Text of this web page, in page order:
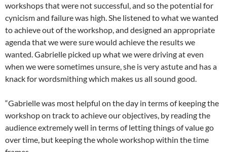
workshops that were not successful, and so the potential for
cynicism and failure was high. She listened to what we wanted
to achieve out of the workshop, and designed an appropriate
agenda that we were sure would achieve the results we
wanted. Gabrielle picked up what we were driving at even
when we were sometimes unsure, she is very astute and has a
knack for wordsmithing which makes us all sound good.
“Gabrielle was most helpful on the day in terms of keeping the
workshop on track to achieve our objectives, by reading the
audience extremely well in terms of letting things of value go
over time, but keeping the whole workshop within the time